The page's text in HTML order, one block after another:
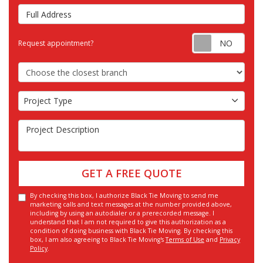
Full Address
Request appointment?
Choose the Closest Branch
Project Type
Project Type
Project Description
GET A FREE QUOTE
By checking this box, I authorize Black Tie Moving to send me
marketing calls and text messages at the number provided above,
including by using an autodialer or a prerecorded message. I
understand that I am not required to give this authorization as a
condition of doing business with Black Tie Moving. By checking this
box, I am also agreeing to Black Tie Moving'sTerms of Use and Privacy
Policy.